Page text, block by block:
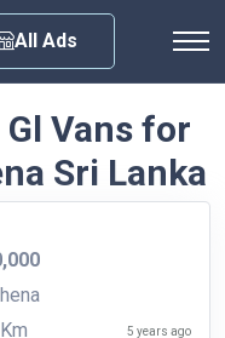
All Ads
Vans for
Sri Lanka
5 years ago